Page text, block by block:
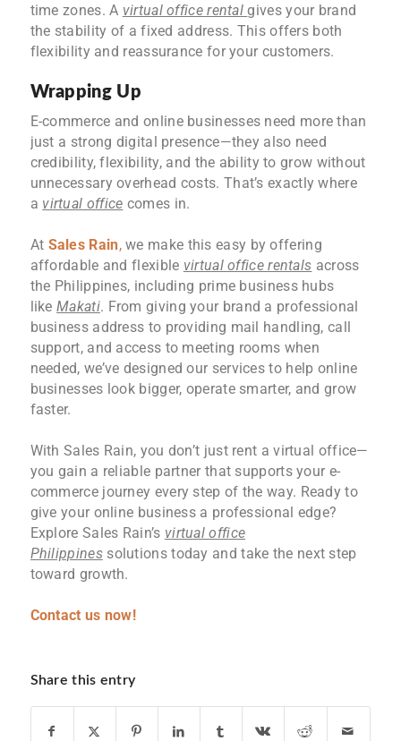
time zones. A virtual office rentalgives your brand
the stability of a fixed address. This offers both
flexibility and reassurance for your customers.
Wrapping Up
E-commerce and online businesses need more than
just a strong digital presence—they also need
credibility, flexibility, and the ability to grow without
unnecessary overhead costs. That’s exactly where
a virtual office comes in.
At Sales Rain,we make this easy by offering
affordable and flexible virtual office rentals across
the Philippines, including prime business hubs
likeMakati. From giving your brand a professional
business address to providing mail handling, call
support, and access to meeting rooms when
needed, we’ve designed our services to help online
businesses look bigger, operate smarter, and grow
faster.
With Sales Rain, you don’t just rent a virtual office—
you gain a reliable partner that supports your e-
commerce journey every step of the way. Ready to
give your online business a professional edge?
Explore Sales Rain’s virtual office
Philippinessolutions today and take the next step
toward growth.
Contact us now!
Share this entry